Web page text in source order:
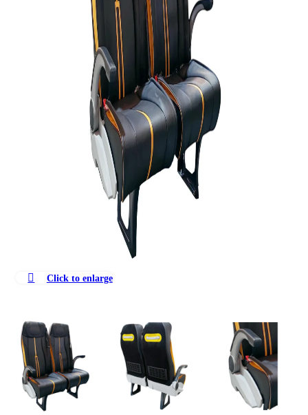
Click to enlarge